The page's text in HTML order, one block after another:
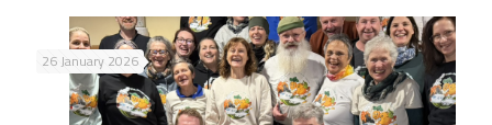
26 January 2026